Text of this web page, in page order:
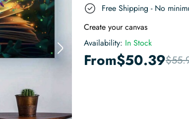
Free Shipping - No
Create your canvas
Availability: In Stock
From$50.39$